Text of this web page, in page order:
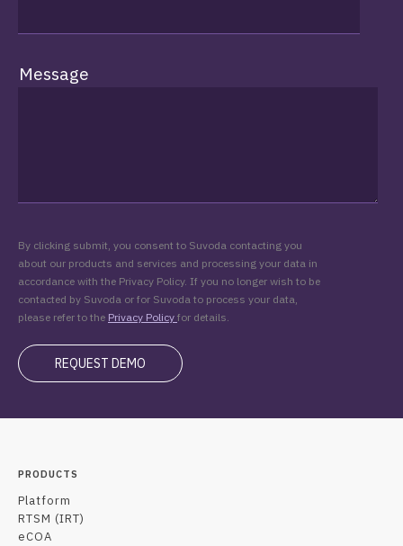
Message
By clicking submit, you consent to Suvoda contacting you
about our products and services and processing your data in
accordance with the Privacy Policy. If you no longer wish to be
contacted by Suvoda or for Suvoda to process your data,
please refer to the Privacy Policy for details.
PRODUCTS
Platform
RTSM (IRT)
eCOA